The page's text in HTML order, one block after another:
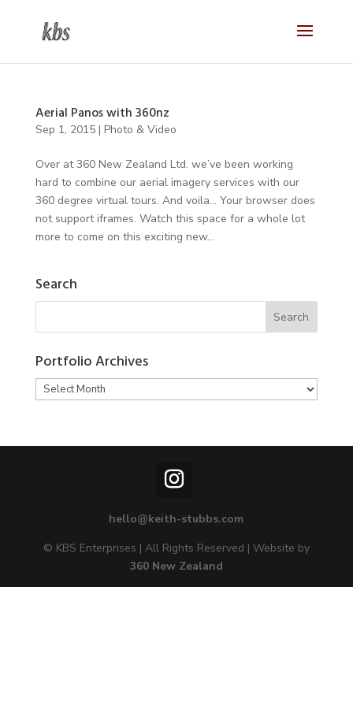
Aerial Panos with 360nz
Sep 1, 2015| Photo & Video
Over at 360 New Zealand Ltd. we’ve been working
hard to combine our aerial imagery services with our
360 degree virtual tours. And voila… Your browser does
not support iframes. Watch this space for a whole lot
more to come on this exciting new...
Search
Portfolio Archives
Portfolio
Archives
hello@keith-stubbs.com
© KBS Enterprises | All Rights Reserved | Website by
360 New Zealand